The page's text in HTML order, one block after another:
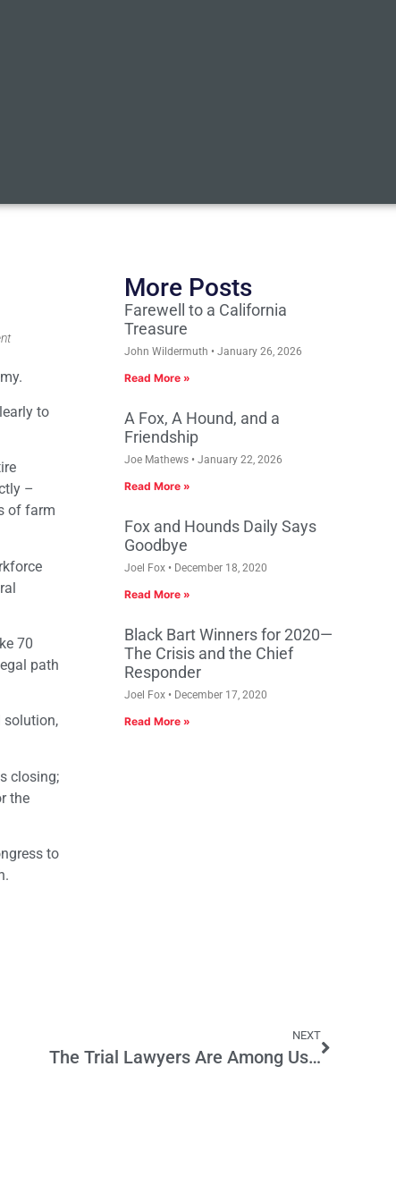
to
–
of farm
70
path
solution,
closing;
the
to
More Posts
Farewell to a California
Treasure
John Wildermuth January 26, 2026
Read More »
A Fox, A Hound, and a
Friendship
Joe Mathews January 22, 2026
Read More »
Fox and Hounds Daily Says
Goodbye
Joel Fox December 18, 2020
Read More »
Black Bart Winners for 2020—
The Crisis and the Chief
Responder
Joel Fox December 17, 2020
Read More »
NEXT
The Trial Lawyers Are Among Us…